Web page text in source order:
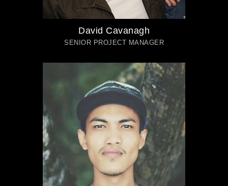
David Cavanagh
SENIOR PROJECT MANAGER